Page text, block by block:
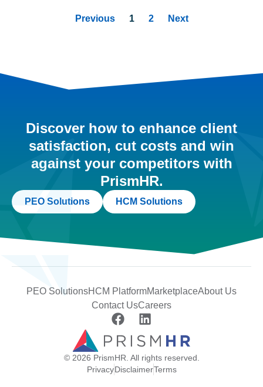
Previous 1 2 Next
Discover how to enhance client
satisfaction, cut costs and win
against your competitors with
PrismHR.
PEO Solutions HCM Solutions
PEO SolutionsHCM PlatformMarketplaceAbout Us
Contact UsCareers
© 2026 PrismHR. All rights reserved.
PrivacyDisclaimerTerms